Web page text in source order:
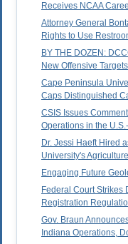
Receives NCAA
Attorney General
Rights to Use
BY THE DOZEN:
New Offensive Targets
Cape Peninsula
Caps Distinguished
CSIS Issues
Operations in the
Dr. Jessi Haeft Hired
University's
Engaging Future
Federal Court Strikes
Registration
Gov. Braun
Indiana Operations,